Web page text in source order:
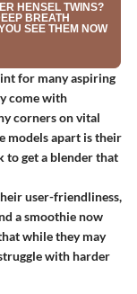
for many aspiring
come with
corners on vital
models apart is their
to get a blender that
user-friendliness,
a smoothie now
while they may
with harder